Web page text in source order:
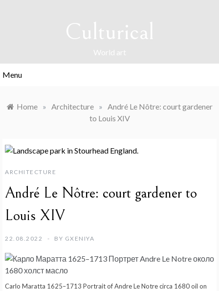
Culturical
World art
Menu
Home » Architecture » André Le Nôtre: court gardener
to Louis XIV
ARCHITECTURE
André Le Nôtre: court gardener to
Louis XIV
22.08.2022 BY GXENIYA
Carlo Maratta 1625–1713 Portrait of Andre Le Notre circa 1680 oil on